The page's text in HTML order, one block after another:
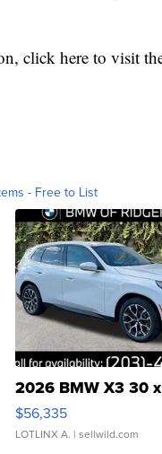
click here to visit
- Free to List
2026 BMW X3 30
$56,335
LOTLINX A. | sellwild.com